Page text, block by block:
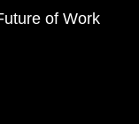
of Work